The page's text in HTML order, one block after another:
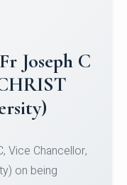
Team
in the 5-A-